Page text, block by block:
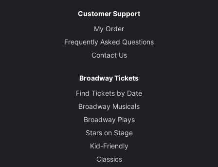
Customer Support
My Order
Frequently Asked Questions
Contact Us
Broadway Tickets
Find Tickets by Date
Broadway Musicals
Broadway Plays
Stars on Stage
Kid-Friendly
Classics